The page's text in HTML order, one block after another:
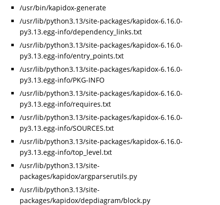
/usr/bin/kapidox-generate
/usr/lib/python3.13/site-packages/kapidox-6.16.0-
py3.13.egg-info/dependency_links.txt
/usr/lib/python3.13/site-packages/kapidox-6.16.0-
py3.13.egg-info/entry_points.txt
/usr/lib/python3.13/site-packages/kapidox-6.16.0-
py3.13.egg-info/PKG-INFO
/usr/lib/python3.13/site-packages/kapidox-6.16.0-
py3.13.egg-info/requires.txt
/usr/lib/python3.13/site-packages/kapidox-6.16.0-
py3.13.egg-info/SOURCES.txt
/usr/lib/python3.13/site-packages/kapidox-6.16.0-
py3.13.egg-info/top_level.txt
/usr/lib/python3.13/site-
packages/kapidox/argparserutils.py
/usr/lib/python3.13/site-
packages/kapidox/depdiagram/block.py